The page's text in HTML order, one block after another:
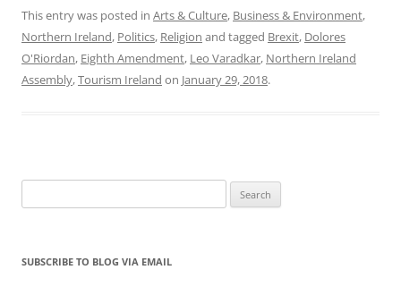
This entry was posted in Arts & Culture, Business & Environment,
Northern Ireland, Politics, Religion and tagged Brexit, Dolores
O'Riordan, Eighth Amendment, Leo Varadkar, Northern Ireland
Assembly,Tourism Ireland on January 29, 2018.
for:
SUBSCRIBE TO BLOG VIA EMAIL